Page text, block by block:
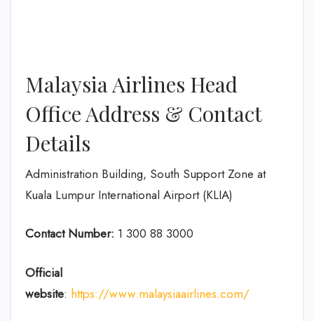
Malaysia Airlines Head
Office Address & Contact
Details
Administration Building, South Support Zone at
Kuala Lumpur International Airport (KLIA)
Contact Number: 1 300 88 3000
Official
website: https://www.malaysiaairlines.com/